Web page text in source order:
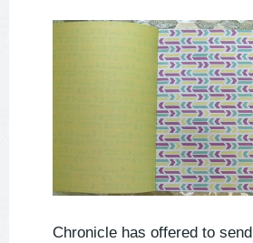
Chronicle has offered to